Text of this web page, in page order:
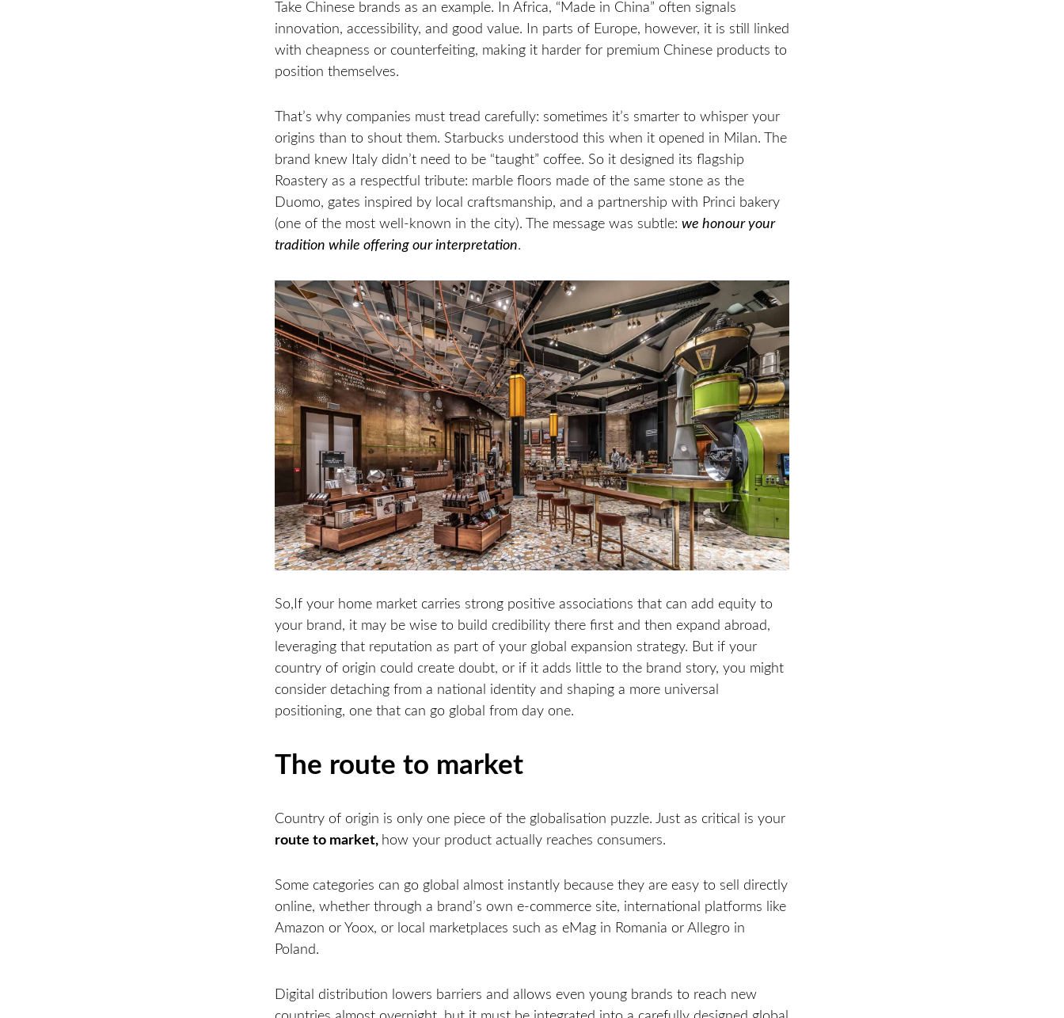
Take Chinese brands as an example. In Africa, “Made in China” often signals
innovation, accessibility, and good value. In parts of Europe, however, it is still linked
with cheapness or counterfeiting, making it harder for premium Chinese products to
position themselves.
That’s why companies must tread carefully: sometimes it’s smarter to whisper your
origins than to shout them. Starbucks understood this when it opened in Milan. The
brand knew Italy didn’t need to be “taught” coffee. So it designed its flagship
Roastery as a respectful tribute: marble floors made of the same stone as the
Duomo, gates inspired by local craftsmanship, and a partnership with Princi bakery
(one of the most well-known in the city). The message was subtle: we honour your
tradition while offering our interpretation.
So,If your home market carries strong positive associations that can add equity to
your brand, it may be wise to build credibility there first and then expand abroad,
leveraging that reputation as part of your global expansion strategy. But if your
country of origin could create doubt, or if it adds little to the brand story, you might
consider detaching from a national identity and shaping a more universal
positioning, one that can go global from day one.
The route to market
Country of origin is only one piece of the globalisation puzzle. Just as critical is your
route to market, how your product actually reaches consumers.
Some categories can go global almost instantly because they are easy to sell directly
online, whether through a brand’s own e-commerce site, international platforms like
Amazon or Yoox, or local marketplaces such as eMag in Romania or Allegro in
Poland.
Digital distribution lowers barriers and allows even young brands to reach new